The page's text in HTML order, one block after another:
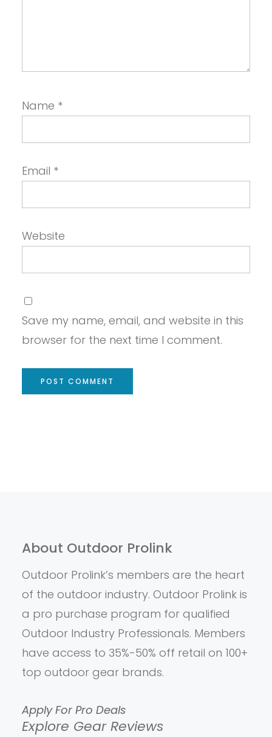
Name *
Email *
Website
Save my name, email, and website in this
browser for the next time I comment.
About Outdoor Prolink
Outdoor Prolink’s members are the heart
of the outdoor industry. Outdoor Prolink is
a pro purchase program for qualified
Outdoor Industry Professionals. Members
have access to 35%-50% off retail on 100+
top outdoor gear brands.
Apply For Pro Deals
Explore Gear Reviews